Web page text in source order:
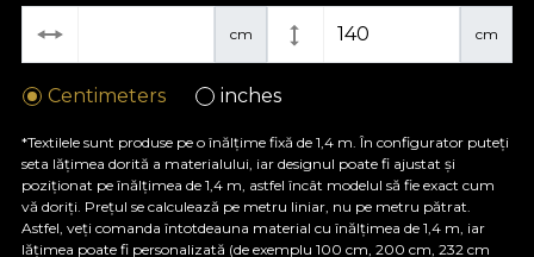
cm cm
Centimeters inches
*Textilele sunt produse pe o înălțime fixă de 1,4 m. În configurator puteți
seta lățimea dorită a materialului, iar designul poate fi ajustat și
poziționat pe înălțimea de 1,4 m, astfel încât modelul să fie exact cum
vă doriți. Prețul se calculează pe metru liniar, nu pe metru pătrat.
Astfel, veți comanda întotdeauna material cu înălțimea de 1,4 m, iar
lățimea poate fi personalizată (de exemplu 100 cm, 200 cm, 232 cm